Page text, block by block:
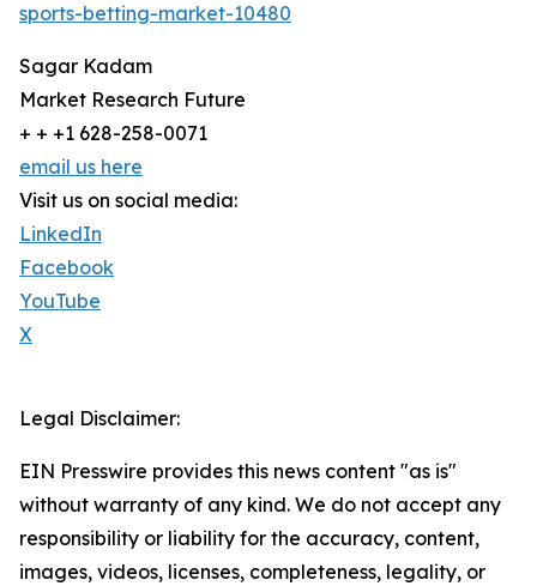
sports-betting-market-10480
Sagar Kadam
Market Research Future
+ + +1 628-258-0071
email us here
Visit us on social media:
LinkedIn
Facebook
YouTube
X
Legal Disclaimer:
EIN Presswire provides this news content "as is"
without warranty of any kind. We do not accept any
responsibility or liability for the accuracy, content,
images, videos, licenses, completeness, legality, or